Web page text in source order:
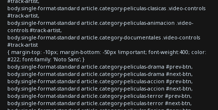
body.single-format-standard article.category-peliculas-clasicas .video-controls
#track-artist,
body.single-format-standard article.category-peliculas-animacion .video-
controls #track-artist,
body.single-format-standard article.category-documentales .video-controls
#track-artist
{ margin-top: -10px; margin-bottom: -50px !important; font-weight:400; color:
#222; font-family: 'Noto Sans'; }
body.single-format-standard article.category-peliculas-drama #prev-btn,
body.single-format-standard article.category-peliculas-drama #next-btn,
body.single-format-standard article.category-peliculas-accion #prev-btn,
body.single-format-standard article.category-peliculas-accion #next-btn,
body.single-format-standard article.category-peliculas-terror #prev-btn,
body.single-format-standard article.category-peliculas-terror #next-btn,